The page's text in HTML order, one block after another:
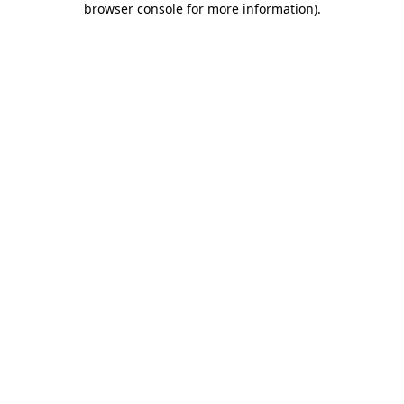
browser console for more information).